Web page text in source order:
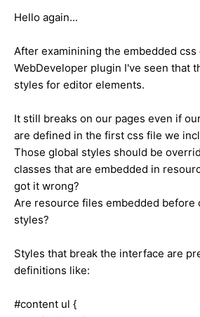
Hello again...
After examinining the embedded css
WebDeveloper plugin I've seen that
styles for editor elements.
It still breaks on our pages even if
are defined in the first css file we
Those global styles should be
classes that are embedded in
got it wrong?
Are resource files embedded before
styles?
Styles that break the interface are
definitions like:
#content ul {